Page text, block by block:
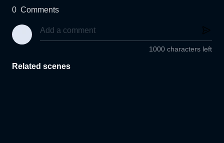
0 Comments
1000 characters left
Related scenes